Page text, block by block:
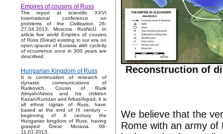
Empires of cousins of Russ
The report at scientific XXVI
International conference on
problems of the Civilization 26-
27.04.2013, Moscow, RosNoU. In
article five world Empires of cousins
of Russ (Great) existing in our era on
open spaces of Eurasia with cyclicity
of occurrence once in 300 years are
described.
Hungarian Kingdom of Russ
It is continuation of research of
dynastic communications of
Rurikovich. Cousin of Rurik
Almysh/Almos and his children
Kazan/Kurszan and Arbat/Arpad, it is
all ethnic Ugrian of Russ, have
based at the end of IX century –
beginning of X century the
Hungarian kingdom of Russ, having
grasped Great Moravia. 08-
11.01.2013.
Reconstruction of
We believe that the
Rome with an army of